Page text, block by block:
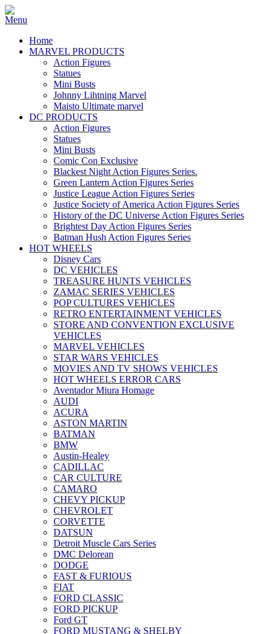
Home
MARVEL PRODUCTS
Action Figures
Statues
Mini Busts
Johnny Lihtning Marvel
Maisto Ultimate marvel
DC PRODUCTS
Action Figures
Statues
Mini Busts
Comic Con Exclusive
Blackest Night Action Figures Series.
Green Lantern Action Figures Series
Justice League Action Figures Series
Justice Society of America Action Figures Series
History of the DC Universe Action Figures Series
Brightest Day Action Figures Series
Batman Hush Action Figures Series
HOT WHEELS
Disney Cars
DC VEHICLES
TREASURE HUNTS VEHICLES
ZAMAC SERIES VEHICLES
POP CULTURES VEHICLES
RETRO ENTERTAINMENT VEHICLES
STORE AND CONVENTION EXCLUSIVE
VEHICLES
MARVEL VEHICLES
STAR WARS VEHICLES
MOVIES AND TV SHOWS VEHICLES
HOT WHEELS ERROR CARS
Aventador Miura Homage
AUDI
ACURA
ASTON MARTIN
BATMAN
BMW
Austin-Healey
CADILLAC
CAR CULTURE
CAMARO
CHEVY PICKUP
CHEVROLET
CORVETTE
DATSUN
Detroit Muscle Cars Series
DMC Delorean
DODGE
FAST & FURIOUS
FIAT
FORD CLASSIC
FORD PICKUP
Ford GT
FORD MUSTANG & SHELBY